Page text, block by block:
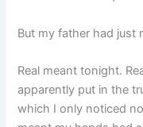
But my father had just
Real meant tonight.
apparently put in the
which I only noticed